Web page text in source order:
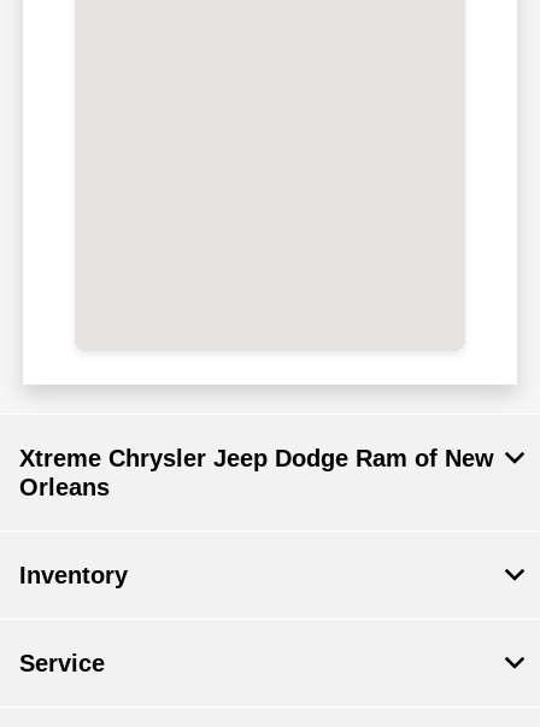
Xtreme Chrysler Jeep Dodge Ram of New
Orleans
Inventory
Service